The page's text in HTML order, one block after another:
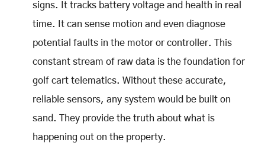
signs. It tracks battery voltage and health in real
time. It can sense motion and even diagnose
potential faults in the motor or controller. This
constant stream of raw data is the foundation for
golf cart telematics. Without these accurate,
reliable sensors, any system would be built on
sand. They provide the truth about what is
happening out on the property.